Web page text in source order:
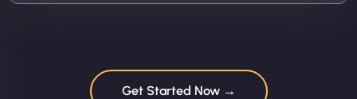
Get Started Now →